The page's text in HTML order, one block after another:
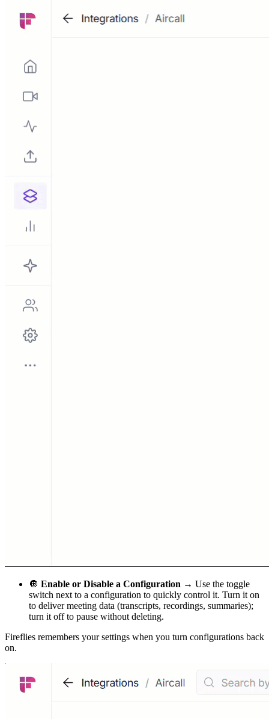
🔘 Enable or Disable a Configuration → Use the toggle
switch next to a configuration to quickly control it. Turn it on
to deliver meeting data (transcripts, recordings, summaries);
turn it off to pause without deleting.
Fireflies remembers your settings when you turn configurations back
on.